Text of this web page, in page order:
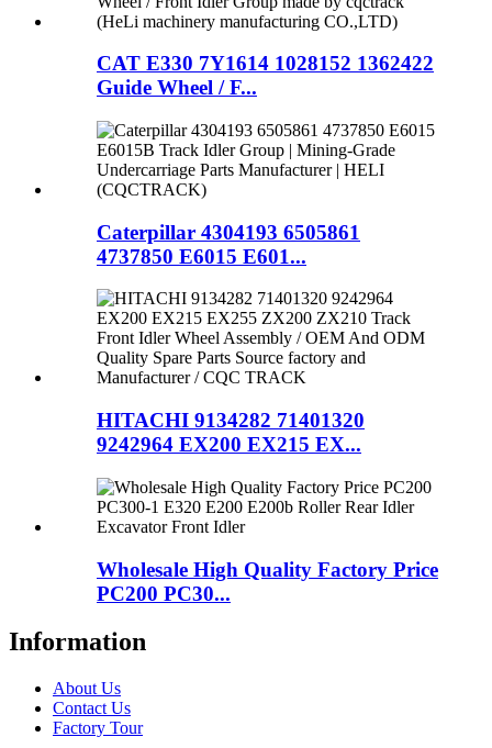
CAT E330 7Y1614 1028152 1362422
Guide Wheel / F...
Caterpillar 4304193 6505861
4737850 E6015 E601...
HITACHI 9134282 71401320
9242964 EX200 EX215 EX...
Wholesale High Quality Factory Price
PC200 PC30...
Information
About Us
Contact Us
Factory Tour